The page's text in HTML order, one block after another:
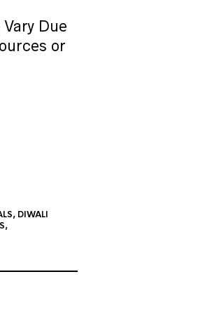
Due
or
, DIWALI
,